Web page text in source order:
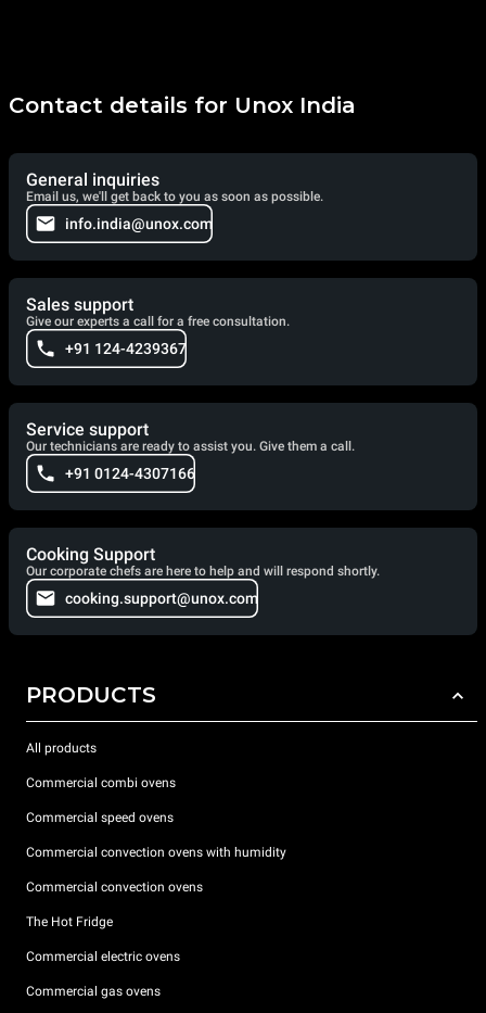
Contact details for Unox India
General inquiries
Email us, we'll get back to you as soon as possible.
info.india@unox.com
Sales support
Give our experts a call for a free consultation.
+91 124-4239367
Service support
Our technicians are ready to assist you. Give them a call.
+91 0124-4307166
Cooking Support
Our corporate chefs are here to help and will respond shortly.
cooking.support@unox.com
PRODUCTS
All products
Commercial combi ovens
Commercial speed ovens
Commercial convection ovens with humidity
Commercial convection ovens
The Hot Fridge
Commercial electric ovens
Commercial gas ovens